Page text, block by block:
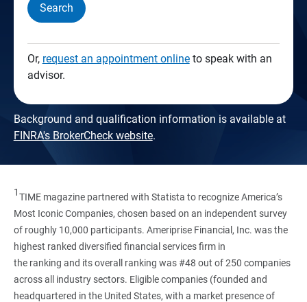
Search
Or, request an appointment onlineto speak with an
advisor.
Background and qualification information is available at
FINRA's BrokerCheck website.
1TIME magazine partnered with Statista to recognize America’s
Most Iconic Companies, chosen based on an independent survey
of roughly 10,000 participants. Ameriprise Financial, Inc. was the
highest ranked diversified financial services firm in
the ranking and its overall ranking was #48 out of 250 companies
across all industry sectors. Eligible companies (founded and
headquartered in the United States, with a market presence of